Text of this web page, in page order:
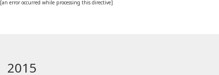
[an error occurred while processing this directive]
2015